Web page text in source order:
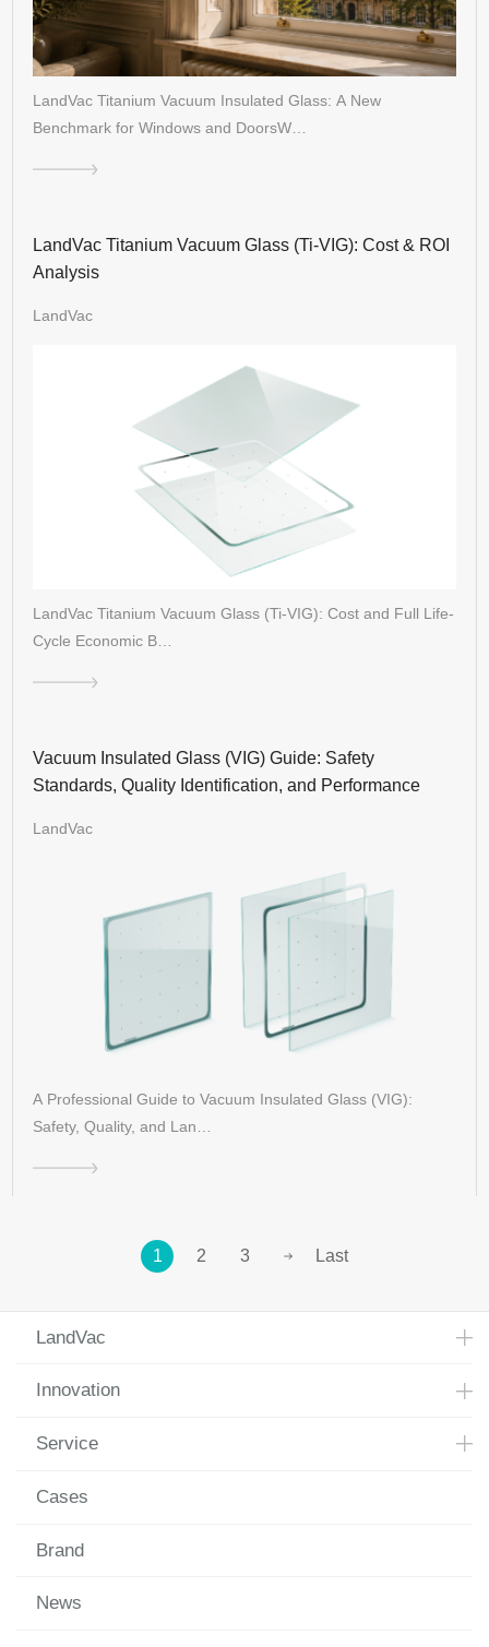
LandVac Titanium Vacuum Insulated Glass: A New
Benchmark for Windows and DoorsW…
LandVac Titanium Vacuum Glass (Ti-VIG): Cost & ROI
Analysis
LandVac
LandVac Titanium Vacuum Glass (Ti-VIG): Cost and Full Life-
Cycle Economic B…
Vacuum Insulated Glass (VIG) Guide: Safety
Standards, Quality Identification, and Performance
LandVac
A Professional Guide to Vacuum Insulated Glass (VIG):
Safety, Quality, and Lan…
1 2 3 Last
LandVac
Innovation
Service
Cases
Brand
News